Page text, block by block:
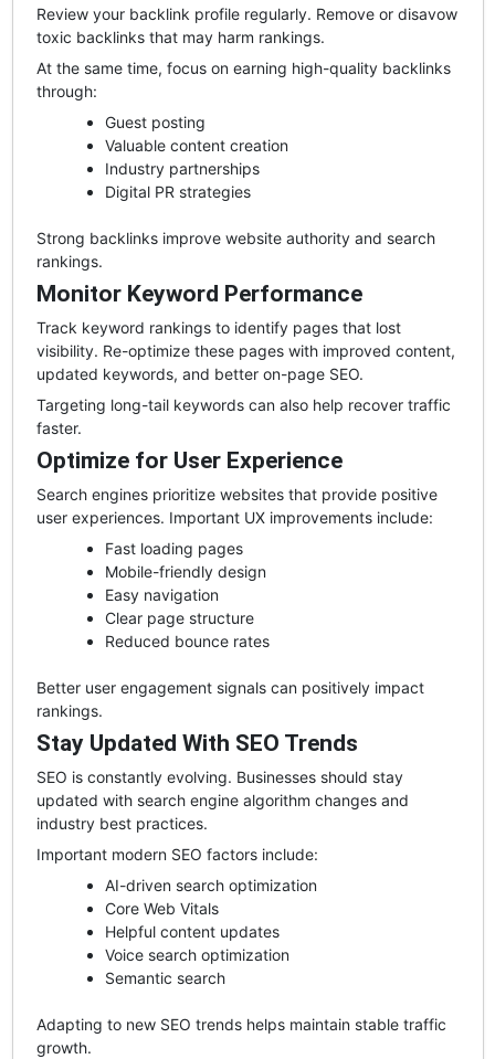
Review your backlink profile regularly. Remove or disavow
toxic backlinks that may harm rankings.
At the same time, focus on earning high-quality backlinks
through:
Guest posting
Valuable content creation
Industry partnerships
Digital PR strategies
Strong backlinks improve website authority and search
rankings.
Monitor Keyword Performance
Track keyword rankings to identify pages that lost
visibility. Re-optimize these pages with improved content,
updated keywords, and better on-page SEO.
Targeting long-tail keywords can also help recover traffic
faster.
Optimize for User Experience
Search engines prioritize websites that provide positive
user experiences. Important UX improvements include:
Fast loading pages
Mobile-friendly design
Easy navigation
Clear page structure
Reduced bounce rates
Better user engagement signals can positively impact
rankings.
Stay Updated With SEO Trends
SEO is constantly evolving. Businesses should stay
updated with search engine algorithm changes and
industry best practices.
Important modern SEO factors include:
AI-driven search optimization
Core Web Vitals
Helpful content updates
Voice search optimization
Semantic search
Adapting to new SEO trends helps maintain stable traffic
growth.